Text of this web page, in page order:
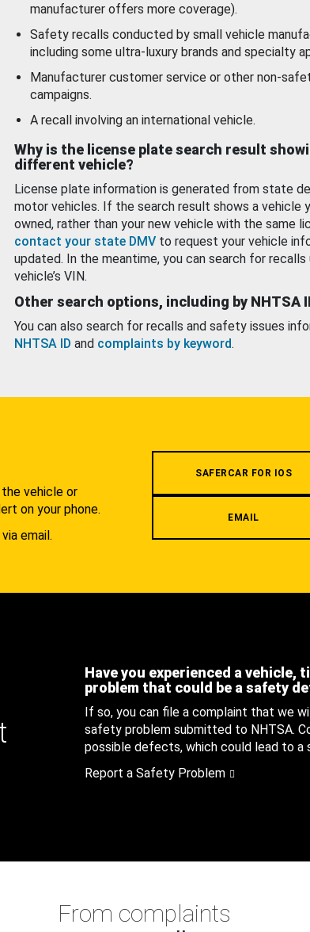
manufacturer offers more coverage).
Safety recalls conducted by small vehicle
including some ultra-luxury brands and specialty
Manufacturer customer service or other non-
campaigns.
A recall involving an international vehicle.
Why is the license plate search result
different vehicle?
License plate information is generated from state
motor vehicles. If the search result shows a vehicle
owned, rather than your new vehicle with the same
contact your state DMV to request your vehicle
updated. In the meantime, you can search for recalls
vehicle’s VIN.
Other search options, including by NHTSA
You can also search for recalls and safety issues
NHTSA ID and complaints by keyword.
vehicle or
on your phone.
email.
SAFERCAR FOR IOS
EMAIL
Have you experienced a
problem that could be a safety
If so, you can file a complaint that we
safety problem submitted to NHTSA.
possible defects, which could lead to a
Report a Safety Problem
From complaints